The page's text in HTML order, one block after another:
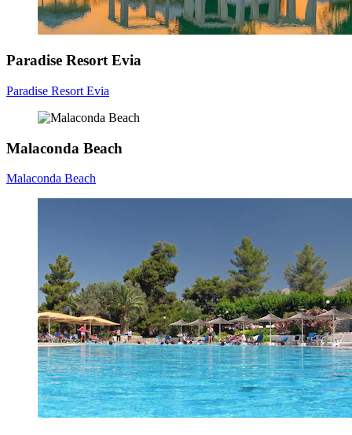
Paradise Resort Evia
Paradise Resort Evia
Malaconda Beach
Malaconda Beach